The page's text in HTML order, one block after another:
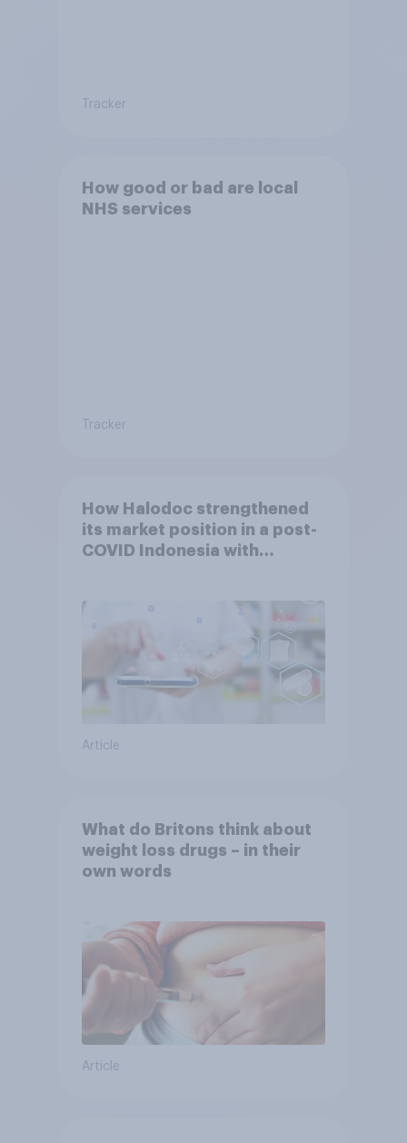
Tracker
How good or bad are local
NHS services
Tracker
How Halodoc strengthened
its market position in a post-
COVID Indonesia with
Article
What do Britons think about
weight loss drugs – in their
own words
Article